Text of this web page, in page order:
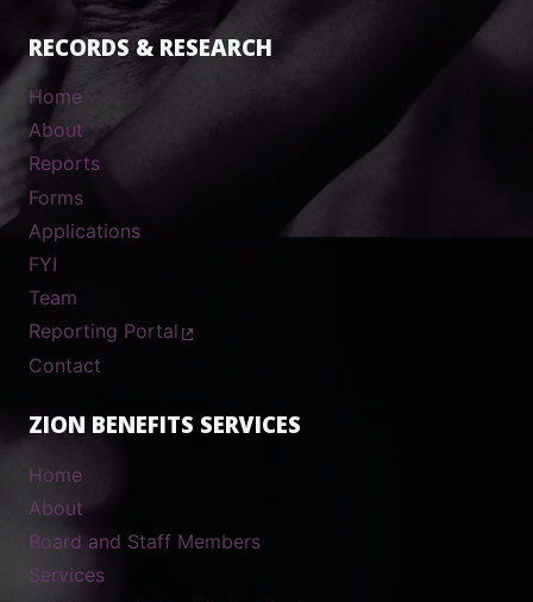
RECORDS & RESEARCH
Home
About
Reports
Forms
Applications
FYI
Team
Reporting Portal
Contact
ZION BENEFITS SERVICES
Home
About
Board and Staff Members
Services